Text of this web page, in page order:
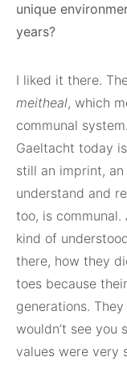
unique
years?
I liked it there.
meitheal, which
communal
Gaeltacht today
still an imprint,
understand and
too, is
kind of
there, how they
toes because
generations.
wouldn’t see you
values were very